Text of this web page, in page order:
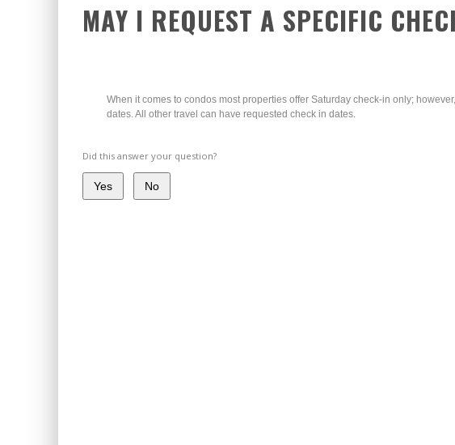
MAY I REQUEST A SPECIFIC
When it comes to condos most properties offer Saturday check-in only;
dates. All other travel can have requested check in dates.
Did this answer your question?
Yes No